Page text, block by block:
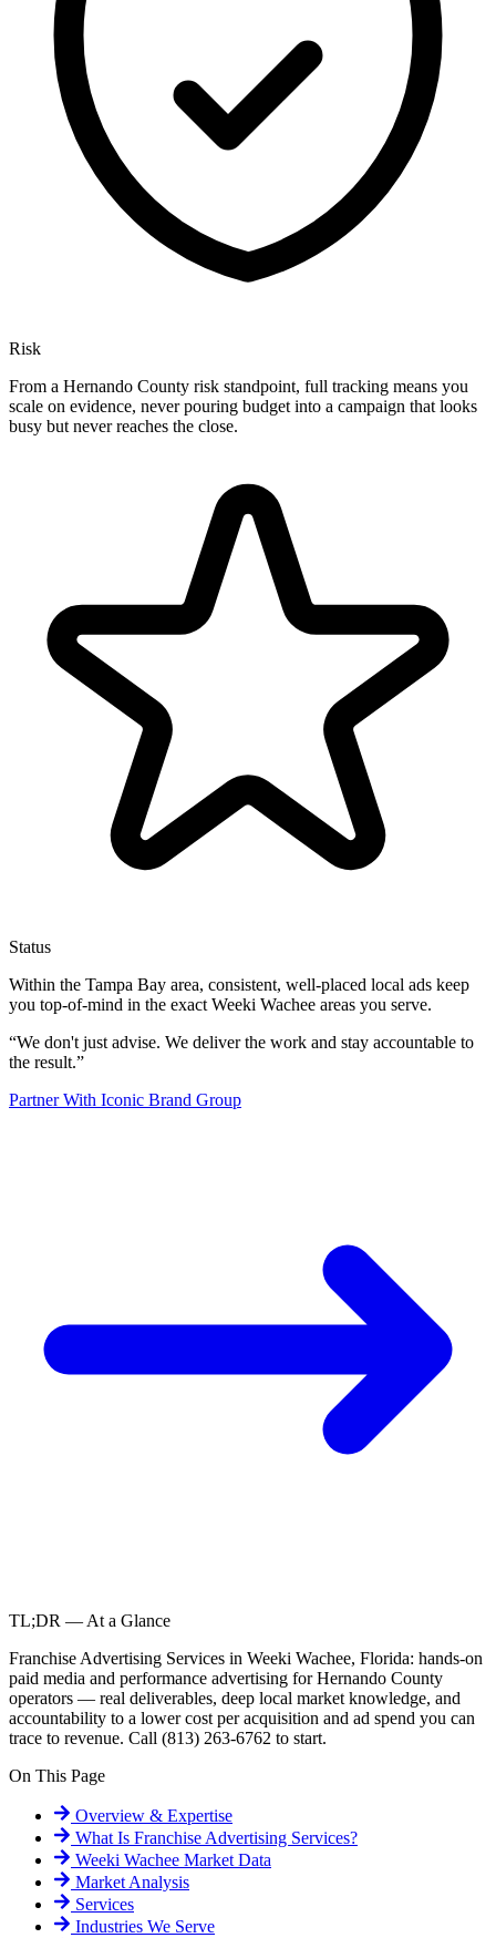
Risk
From a Hernando County risk standpoint, full tracking means you
scale on evidence, never pouring budget into a campaign that looks
busy but never reaches the close.
Status
Within the Tampa Bay area, consistent, well-placed local ads keep
you top-of-mind in the exact Weeki Wachee areas you serve.
“We don't just advise. We deliver the work and stay accountable to
the result.”
Partner With Iconic Brand Group
TL;DR — At a Glance
Franchise Advertising Services in Weeki Wachee, Florida: hands-on
paid media and performance advertising for Hernando County
operators — real deliverables, deep local market knowledge, and
accountability to a lower cost per acquisition and ad spend you can
trace to revenue. Call (813) 263-6762 to start.
On This Page
Overview & Expertise
What Is Franchise Advertising Services?
Weeki Wachee Market Data
Market Analysis
Services
Industries We Serve